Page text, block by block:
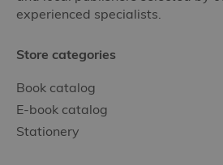
experienced specialists.
Store categories
Book catalog
E-book catalog
Stationery